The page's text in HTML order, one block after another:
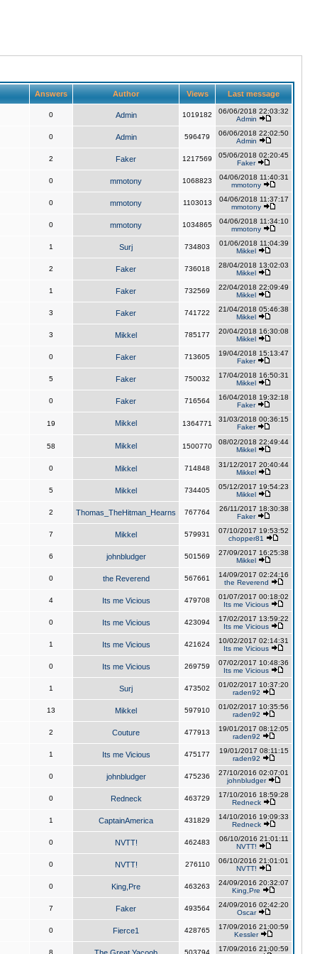
Answers Author Views Last message
0 Admin 1019182
06/06/2018 22:03:32
Admin
0 Admin 596479
06/06/2018 22:02:50
Admin
2 Faker 1217569
05/06/2018 02:20:45
Faker
0 mmotony 1068823
04/06/2018 11:40:31
mmotony
0 mmotony 1103013
04/06/2018 11:37:17
mmotony
0 mmotony 1034865
04/06/2018 11:34:10
mmotony
1 Surj 734803
01/06/2018 11:04:39
Mikkel
2 Faker 736018
28/04/2018 13:02:03
Mikkel
1 Faker 732569
22/04/2018 22:09:49
Mikkel
3 Faker 741722
21/04/2018 05:46:38
Mikkel
3 Mikkel 785177
20/04/2018 16:30:08
Mikkel
0 Faker 713605
19/04/2018 15:13:47
Faker
5 Faker 750032
17/04/2018 16:50:31
Mikkel
0 Faker 716564
16/04/2018 19:32:18
Faker
19 Mikkel 1364771
31/03/2018 00:36:15
Faker
58 Mikkel 1500770
08/02/2018 22:49:44
Mikkel
0 Mikkel 714848
31/12/2017 20:40:44
Mikkel
5 Mikkel 734405
05/12/2017 19:54:23
Mikkel
2 Thomas_TheHitman_Hearns 767764
26/11/2017 18:30:38
Faker
7 Mikkel 579931
07/10/2017 19:53:52
chopper81
6 johnbludger 501569
27/09/2017 16:25:38
Mikkel
0 the Reverend 567661
14/09/2017 02:24:16
the Reverend
4 Its me Vicious 479708
01/07/2017 00:18:02
Its me Vicious
0 Its me Vicious 423094
17/02/2017 13:59:22
Its me Vicious
1 Its me Vicious 421624
10/02/2017 02:14:31
Its me Vicious
0 Its me Vicious 269759
07/02/2017 10:48:36
Its me Vicious
1 Surj 473502
01/02/2017 10:37:20
raden92
13 Mikkel 597910
01/02/2017 10:35:56
raden92
2 Couture 477913
19/01/2017 08:12:05
raden92
1 Its me Vicious 475177
19/01/2017 08:11:15
raden92
0 johnbludger 475236
27/10/2016 02:07:01
johnbludger
0 Redneck 463729
17/10/2016 18:59:28
Redneck
1 CaptainAmerica 431829
14/10/2016 19:09:33
Redneck
0 NVTT! 462483
06/10/2016 21:01:11
NVTT!
0 NVTT! 276110
06/10/2016 21:01:01
NVTT!
0 King,Pre 463263
24/09/2016 20:32:07
King,Pre
7 Faker 493564
24/09/2016 02:42:20
Oscar
0 Fierce1 428765
17/09/2016 21:00:59
Kessler
8 503794
17/09/2016 21:00:59